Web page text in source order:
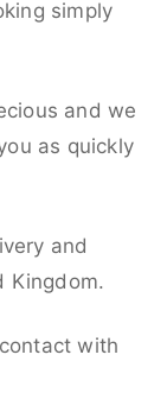
simply
and we
as quickly
and
Kingdom.
with